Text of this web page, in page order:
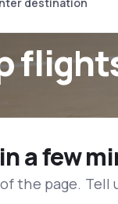
a few
the page. Tell